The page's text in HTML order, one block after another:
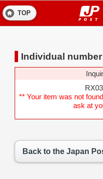
TOP
Individual
** Your item was not
ask at
Back to the Japan